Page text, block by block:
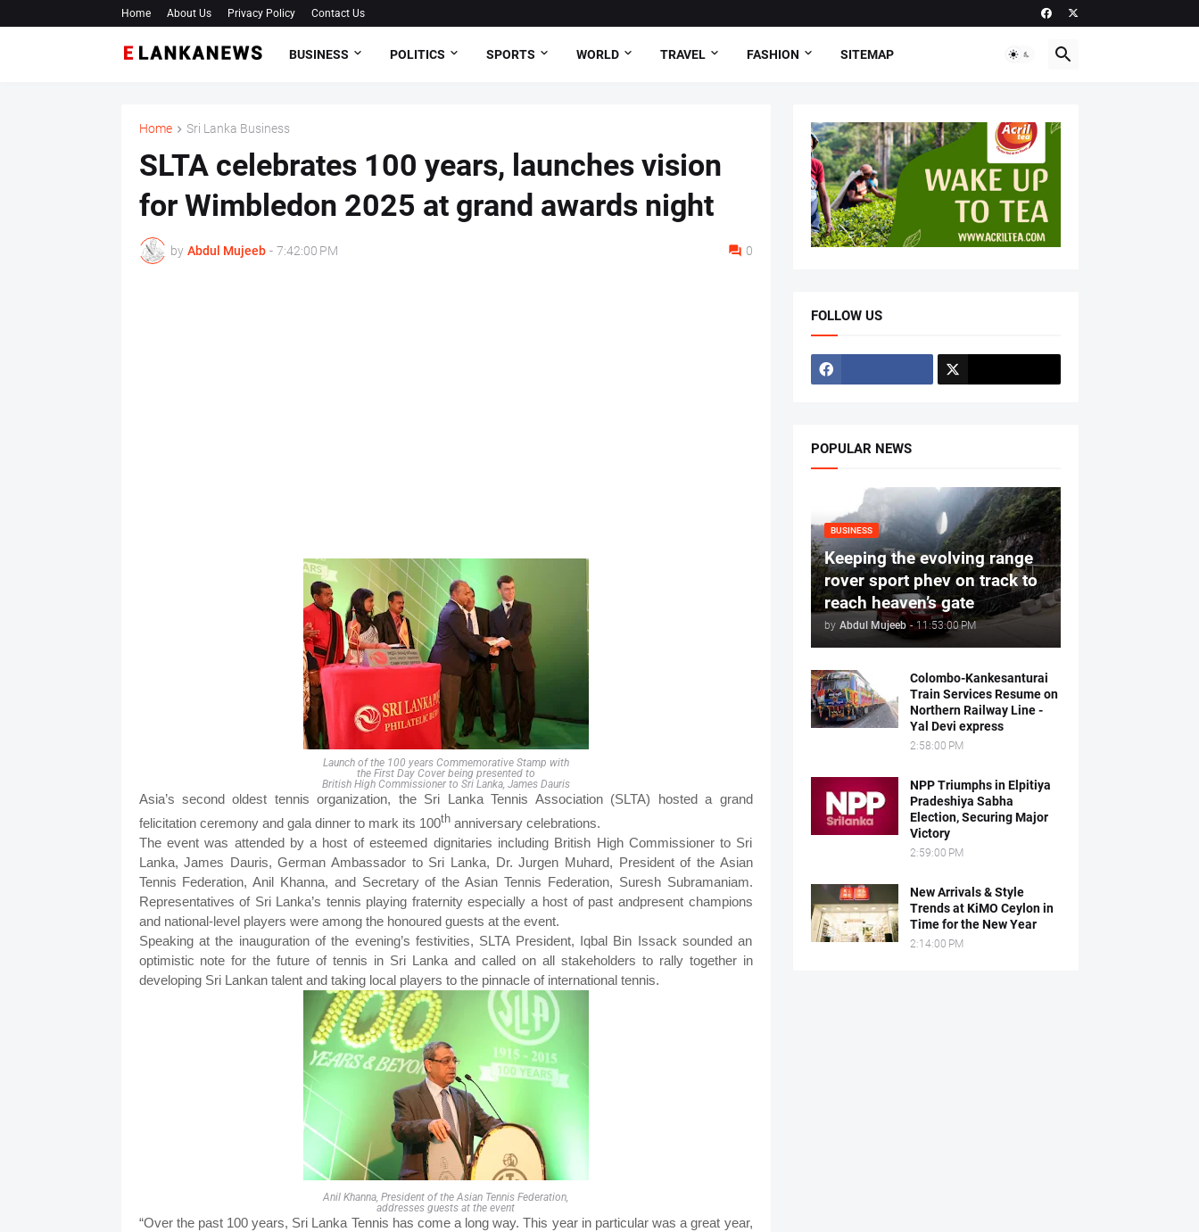
Home About Us Privacy Policy Contact Us
BUSINESS POLITICS SPORTS WORLD TRAVEL FASHION SITEMAP
Home Sri Lanka Business
SLTA celebrates 100 years, launches vision
for Wimbledon 2025 at grand awards night
by Abdul Mujeeb - 7:42:00 PM 0
Launch of the 100 years Commemorative Stamp with
the First Day Cover being presented to
British High Commissioner to Sri Lanka, James Dauris
Asia’s second oldest tennis organization, the Sri Lanka Tennis Association (SLTA) hosted a grand
felicitation ceremony and gala dinner to mark its 100thanniversary celebrations.
The event was attended by a host of esteemed dignitaries including British High Commissioner to Sri
Lanka, James Dauris, German Ambassador to Sri Lanka, Dr. Jurgen Muhard, President of the Asian
Tennis Federation, Anil Khanna, and Secretary of the Asian Tennis Federation, Suresh Subramaniam.
Representatives of Sri Lanka’s tennis playing fraternity especially a host of past andpresent champions
and national-level players were among the honoured guests at the event.
Speaking at the inauguration of the evening’s festivities, SLTA President, Iqbal Bin Issack sounded an
optimistic note for the future of tennis in Sri Lanka and called on all stakeholders to rally together in
developing Sri Lankan talent and taking local players to the pinnacle of international tennis.
Anil Khanna, President of the Asian Tennis Federation,
addresses guests at the event
“Over the past 100 years, Sri Lanka Tennis has come a long way. This year in particular was a great year,
FOLLOW US
POPULAR NEWS
BUSINESS
Keeping the evolving range
rover sport phev on track to
reach heaven’s gate
by Abdul Mujeeb - 11:53:00 PM
Colombo-Kankesanturai
Train Services Resume on
Northern Railway Line -
Yal Devi express
2:58:00 PM
NPP Triumphs in Elpitiya
Pradeshiya Sabha
Election, Securing Major
Victory
2:59:00 PM
New Arrivals & Style
Trends at KiMO Ceylon in
Time for the New Year
2:14:00 PM